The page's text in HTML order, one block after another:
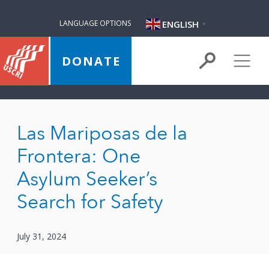
LANGUAGE OPTIONS ENGLISH ▼
DONATE
Las Mariposas de la
Frontera: One
Asylum Seeker’s
Search for Safety
July 31, 2024